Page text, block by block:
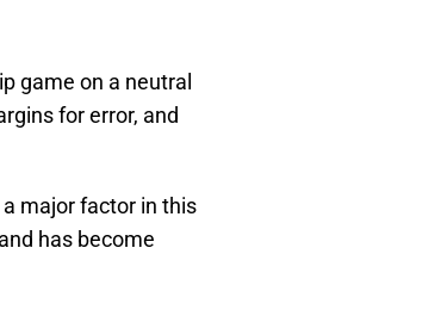
game on a neutral
for error, and
major factor in this
has become